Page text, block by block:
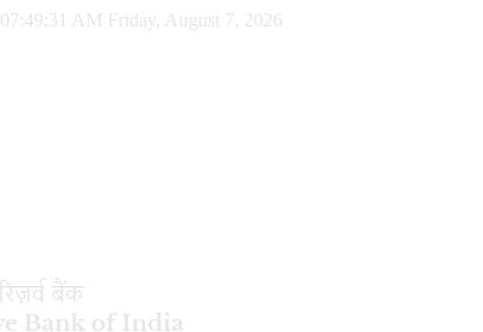
07:49:32 AM Friday, August 7, 2026